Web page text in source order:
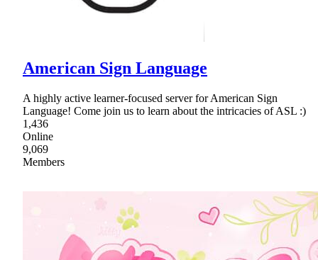
American Sign Language
A highly active learner-focused server for American Sign
Language! Come join us to learn about the intricacies of ASL :)
1,436
Online
9,069
Members